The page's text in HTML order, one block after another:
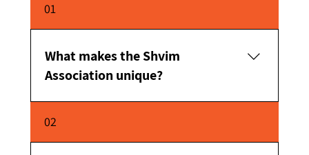
01
What makes the Shvim
Association unique?
Personal and close supportPersonalization for
each personExperienced professional
02